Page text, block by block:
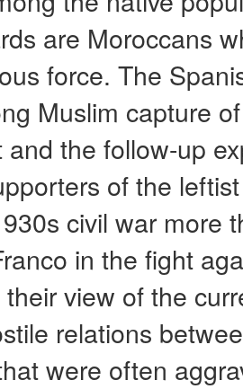
are Moroccans
force. The
Muslim capture
and the follow-up
of the
civil war more
in the fight
view of the
relations
were often